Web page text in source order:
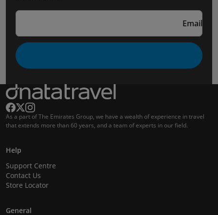
Email
As a part of The Emirates Group, we have a wealth of experience in travel
that extends more than 60 years, and a team of experts in our field.
Help
Support Centre
Contact Us
Store Locator
General